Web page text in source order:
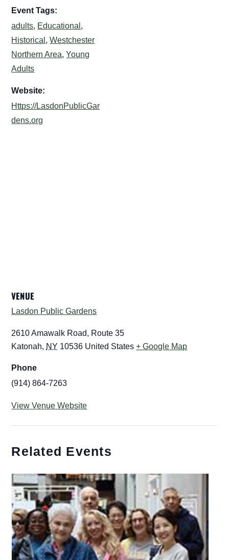
Event Tags:
adults, Educational ,
Historical ,Westchester
Northern Area,Young
Adults
Website:
Https://LasdonPublicGar
dens.org
VENUE
Lasdon Public Gardens
2610 Amawalk Road, Route 35
Katonah, NY 10536 United States + Google Map
Phone
(914) 864-7263
View Venue Website
Related Events